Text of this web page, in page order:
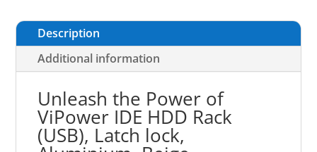
Description
Additional information
Unleash the Power of
ViPower IDE HDD Rack
(USB), Latch lock,